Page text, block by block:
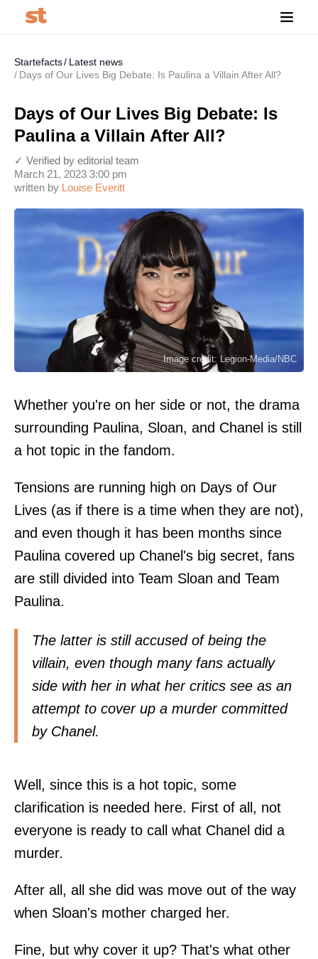
Startefacts
Latest news
Days of Our Lives Big Debate: Is Paulina a Villain After All?
Days of Our Lives Big Debate: Is
Paulina a Villain After All?
written by Louise Everitt
March 21, 2023 3:00 pm
✓ Verified by editorial team
Image credit: Legion-Media/NBC
Whether you're on her side or not, the drama
surrounding Paulina, Sloan, and Chanel is still
a hot topic in the fandom.
Tensions are running high on Days of Our
Lives (as if there is a time when they are not),
and even though it has been months since
Paulina covered up Chanel's big secret, fans
are still divided into Team Sloan and Team
Paulina.
The latter is still accused of being the
villain, even though many fans actually
side with her in what her critics see as an
attempt to cover up a murder committed
by Chanel.
Well, since this is a hot topic, some
clarification is needed here. First of all, not
everyone is ready to call what Chanel did a
murder.
After all, all she did was move out of the way
when Sloan's mother charged her.
Fine, but why cover it up? That's what other